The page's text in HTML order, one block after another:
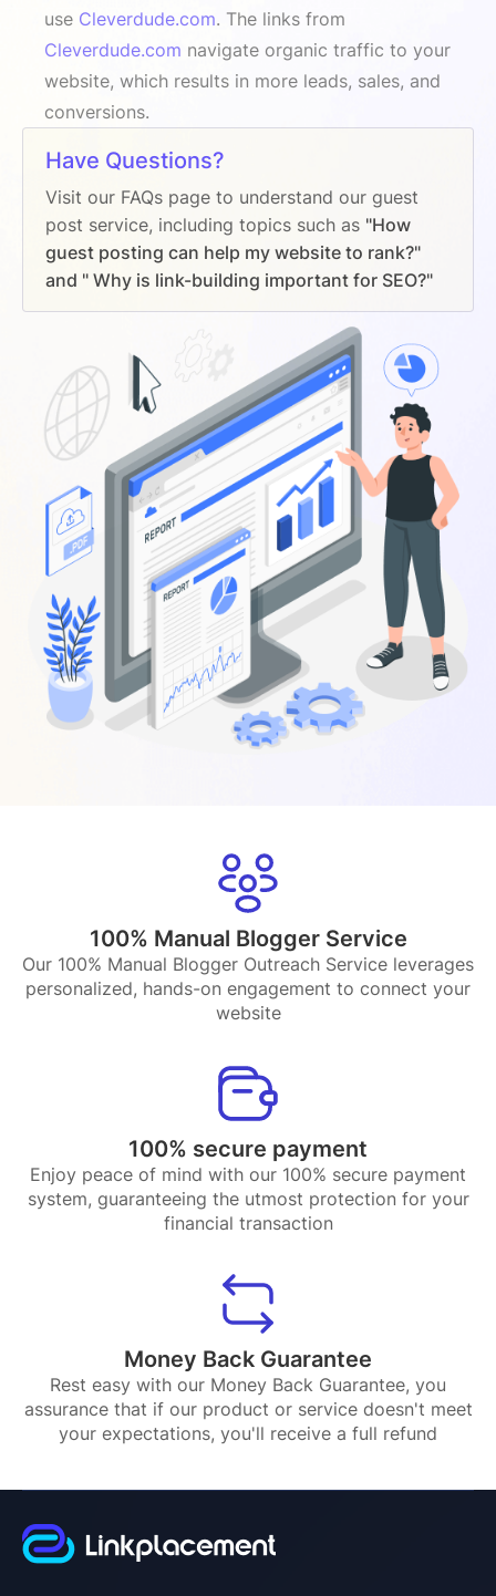
use Cleverdude.com. The links from
Cleverdude.com navigate organic traffic to your
website, which results in more leads, sales, and
conversions.
Have Questions?
Visit our FAQs page to understand our guest
post service, including topics such as "How
guest posting can help my website to rank?"
and " Why is link-building important for SEO?"
100% Manual Blogger Service
Our 100% Manual Blogger Outreach Service leverages
personalized, hands-on engagement to connect your
website
100% secure payment
Enjoy peace of mind with our 100% secure payment
system, guaranteeing the utmost protection for your
financial transaction
Money Back Guarantee
Rest easy with our Money Back Guarantee, you
assurance that if our product or service doesn't meet
your expectations, you'll receive a full refund